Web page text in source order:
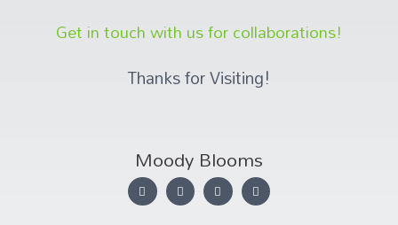
Get in touch with us for collaborations!
Thanks for Visiting!
Moody Blooms